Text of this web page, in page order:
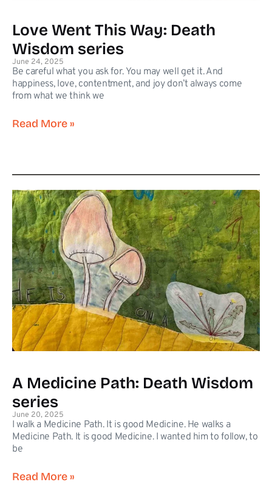
Love Went This Way: Death
Wisdom series
June 24, 2025
Be careful what you ask for. You may well get it. And
happiness, love, contentment, and joy don’t always come
from what we think we
Read More »
A Medicine Path: Death Wisdom
series
June 20, 2025
I walk a Medicine Path. It is good Medicine. He walks a
Medicine Path. It is good Medicine. I wanted him to follow, to
be
Read More »